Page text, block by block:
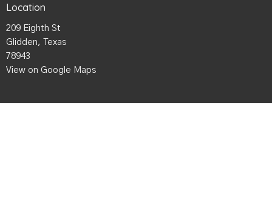
Location
209 Eighth St
Glidden, Texas
78943
View on Google Maps